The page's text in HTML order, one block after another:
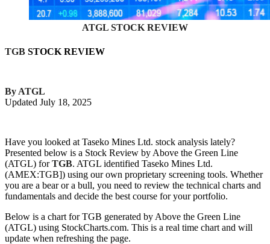
ATGL STOCK REVIEW
TGB STOCK REVIEW
By ATGL
Updated July 18, 2025
Have you looked at Taseko Mines Ltd. stock analysis lately?
Presented below is a Stock Review by Above the Green Line
(ATGL) forTGB. ATGL identified Taseko Mines Ltd.
(AMEX:TGB]) using our own proprietary screening tools. Whether
you are a bear or a bull, you need to review the technical charts and
fundamentals and decide the best course for your portfolio.
Below is a chart for TGB generated by Above the Green Line
(ATGL) using StockCharts.com. This is a real time chart and will
update when refreshing the page.